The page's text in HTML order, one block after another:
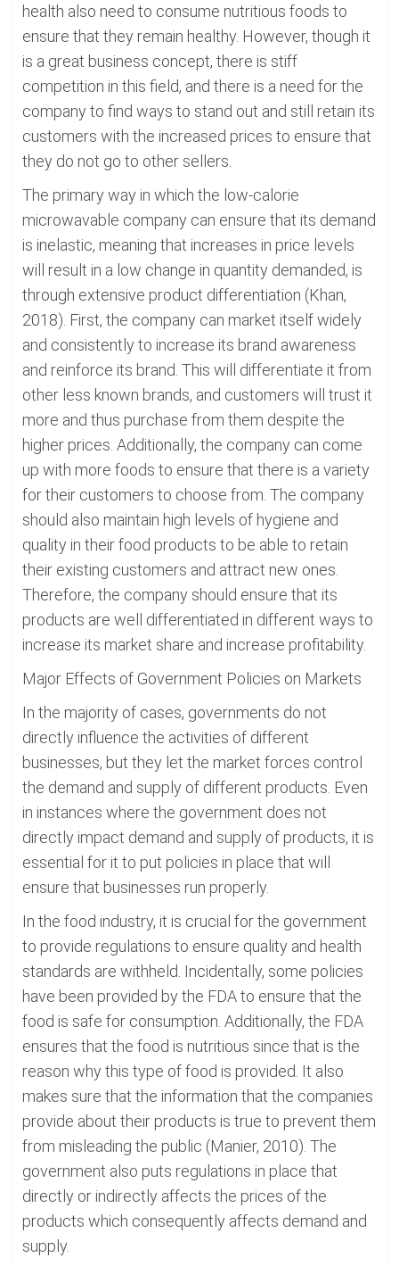
health also need to consume nutritious foods to
ensure that they remain healthy. However, though it
is a great business concept, there is stiff
competition in this field, and there is a need for the
company to find ways to stand out and still retain its
customers with the increased prices to ensure that
they do not go to other sellers.
The primary way in which the low-calorie
microwavable company can ensure that its demand
is inelastic, meaning that increases in price levels
will result in a low change in quantity demanded, is
through extensive product differentiation (Khan,
2018). First, the company can market itself widely
and consistently to increase its brand awareness
and reinforce its brand. This will differentiate it from
other less known brands, and customers will trust it
more and thus purchase from them despite the
higher prices. Additionally, the company can come
up with more foods to ensure that there is a variety
for their customers to choose from. The company
should also maintain high levels of hygiene and
quality in their food products to be able to retain
their existing customers and attract new ones.
Therefore, the company should ensure that its
products are well differentiated in different ways to
increase its market share and increase profitability.
Major Effects of Government Policies on Markets
In the majority of cases, governments do not
directly influence the activities of different
businesses, but they let the market forces control
the demand and supply of different products. Even
in instances where the government does not
directly impact demand and supply of products, it is
essential for it to put policies in place that will
ensure that businesses run properly.
In the food industry, it is crucial for the government
to provide regulations to ensure quality and health
standards are withheld. Incidentally, some policies
have been provided by the FDA to ensure that the
food is safe for consumption. Additionally, the FDA
ensures that the food is nutritious since that is the
reason why this type of food is provided. It also
makes sure that the information that the companies
provide about their products is true to prevent them
from misleading the public (Manier, 2010). The
government also puts regulations in place that
directly or indirectly affects the prices of the
products which consequently affects demand and
supply.